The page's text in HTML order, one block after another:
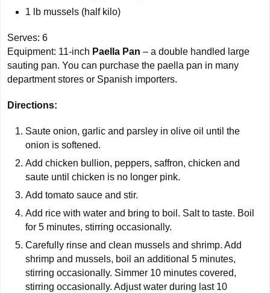
1 lb mussels (half kilo)
Serves: 6
Equipment: 11-inch Paella Pan – a double handled large
sauting pan. You can purchase the paella pan in many
department stores or Spanish importers.
Directions:
Saute onion, garlic and parsley in olive oil until the
onion is softened.
Add chicken bullion, peppers, saffron, chicken and
saute until chicken is no longer pink.
Add tomato sauce and stir.
Add rice with water and bring to boil. Salt to taste. Boil
for 5 minutes, stirring occasionally.
Carefully rinse and clean mussels and shrimp. Add
shrimp and mussels, boil an additional 5 minutes,
stirring occasionally. Simmer 10 minutes covered,
stirring occasionally. Adjust water during last 10